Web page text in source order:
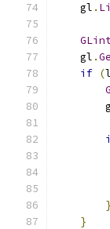
    gl
.
    gl
.
if (
}
}